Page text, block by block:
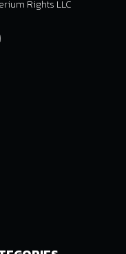
Rights LLC